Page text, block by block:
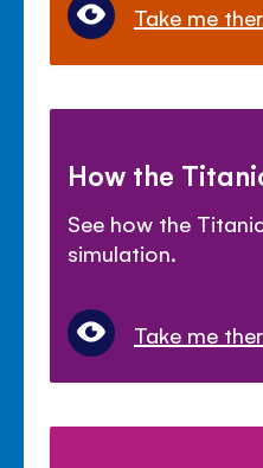
Take me
How the
See how the
simulation.
Take me